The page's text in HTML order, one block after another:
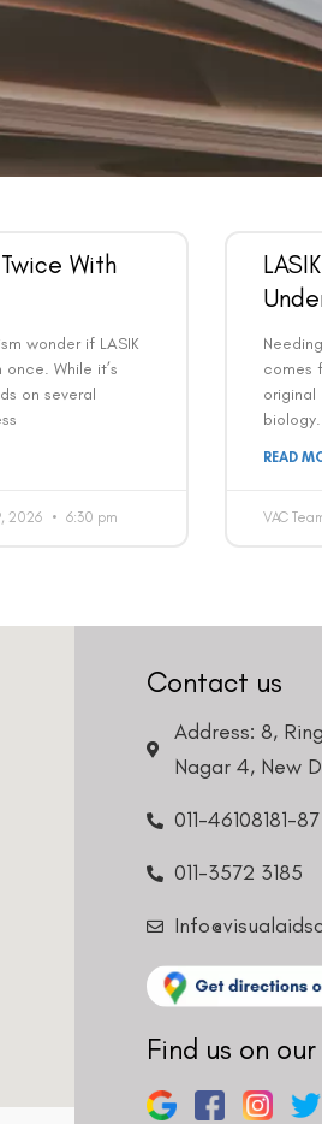
With
wonder if LASIK
While it’s
on several
2026 6:30 pm
comes
READ
VAC
Contact us
Address: 8,
Nagar 4, New
011-46108181-87
011-3572 3185
Find us on